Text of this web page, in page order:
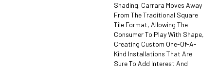
Shading. Carrara Moves Away
From The Traditional Square
Tile Format, Allowing The
Consumer To Play With Shape,
Creating Custom One-Of-A-
Kind Installations That Are
Sure To Add Interest And